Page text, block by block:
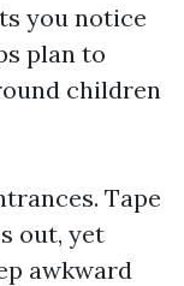
you notice
plan to
children
Tape
out, yet
awkward